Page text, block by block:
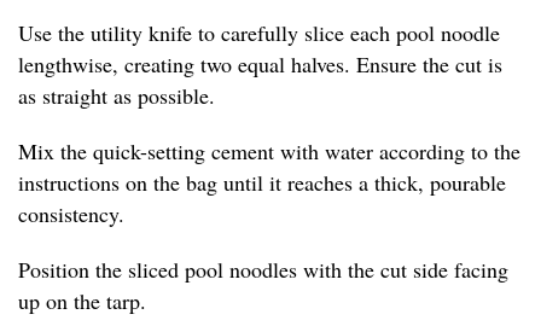
Use the utility knife to carefully slice each pool noodle
lengthwise, creating two equal halves. Ensure the cut is
as straight as possible.
Mix the quick-setting cement with water according to the
instructions on the bag until it reaches a thick, pourable
consistency.
Position the sliced pool noodles with the cut side facing
up on the tarp.